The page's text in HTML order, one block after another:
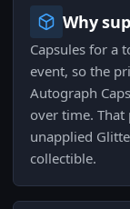
Why
Capsules for a
event, so the
Autograph
over time.
unapplied
collectible.